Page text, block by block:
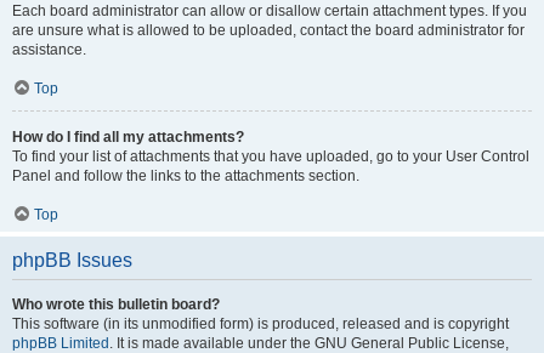
Each board administrator can allow or disallow certain attachment types. If you
are unsure what is allowed to be uploaded, contact the board administrator for
assistance.
Top
How do I find all my attachments?
To find your list of attachments that you have uploaded, go to your User Control
Panel and follow the links to the attachments section.
Top
phpBB Issues
Who wrote this bulletin board?
This software (in its unmodified form) is produced, released and is copyright
phpBB Limited . It is made available under the GNU General Public License,